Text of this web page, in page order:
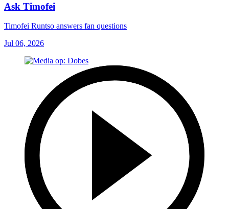
Ask Timofei
Timofei Runtso answers fan questions
Jul 06, 2026